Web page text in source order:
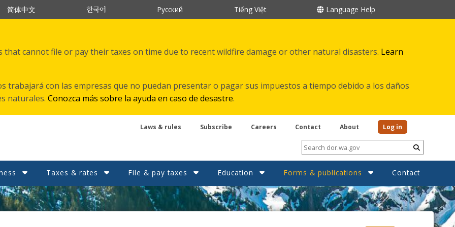
简体中文 한국어 Русский Tiếng Việt Language Help
that cannot file or pay their taxes on time due to recent wildfire damage or other natural disasters. Learn
trabajará con las empresas que no puedan presentar o pagar sus impuestos a tiempo debido a los daños
naturales. Conozca más sobre la ayuda en caso de desastre.
Submit
Laws & rules Subscribe Careers Contact About Log in
Taxes & rates File & pay taxes Education Forms & publications Contact